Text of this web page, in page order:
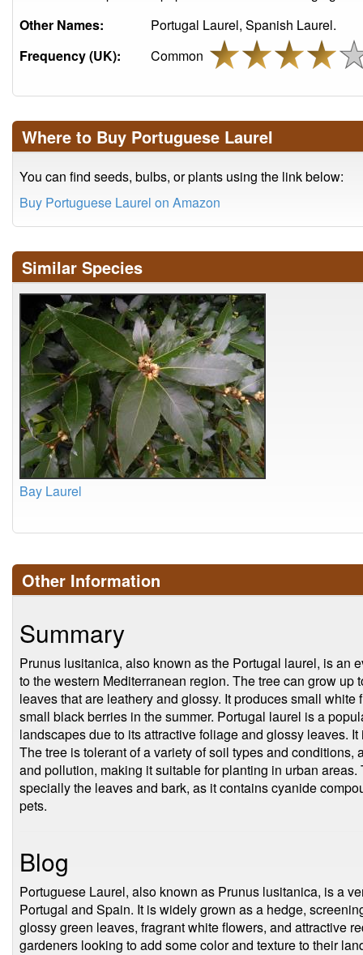
Other Names:
Portugal Laurel, Spanish Laurel.
Frequency (UK):
Common
Where to Buy Portuguese Laurel
You can find seeds, bulbs, or plants using the link below:
Buy Portuguese Laurel on Amazon
Similar Species
Bay Laurel
Other Information
Summary
Prunus lusitanica, also known as the Portugal laurel, is an
to the western Mediterranean region. The tree can grow up
leaves that are leathery and glossy. It produces small
small black berries in the summer. Portugal laurel is a
landscapes due to its attractive foliage and glossy leaves.
The tree is tolerant of a variety of soil types and
and pollution, making it suitable for planting in urban
specially the leaves and bark, as it contains cyanide
pets.
Blog
Portuguese Laurel, also known as Prunus lusitanica, is a
Portugal and Spain. It is widely grown as a hedge,
glossy green leaves, fragrant white flowers, and attractive
gardeners looking to add some color and texture to their